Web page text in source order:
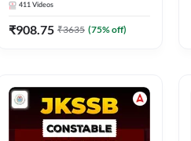
411 Videos
₹908.75 ₹3635 (75% off)